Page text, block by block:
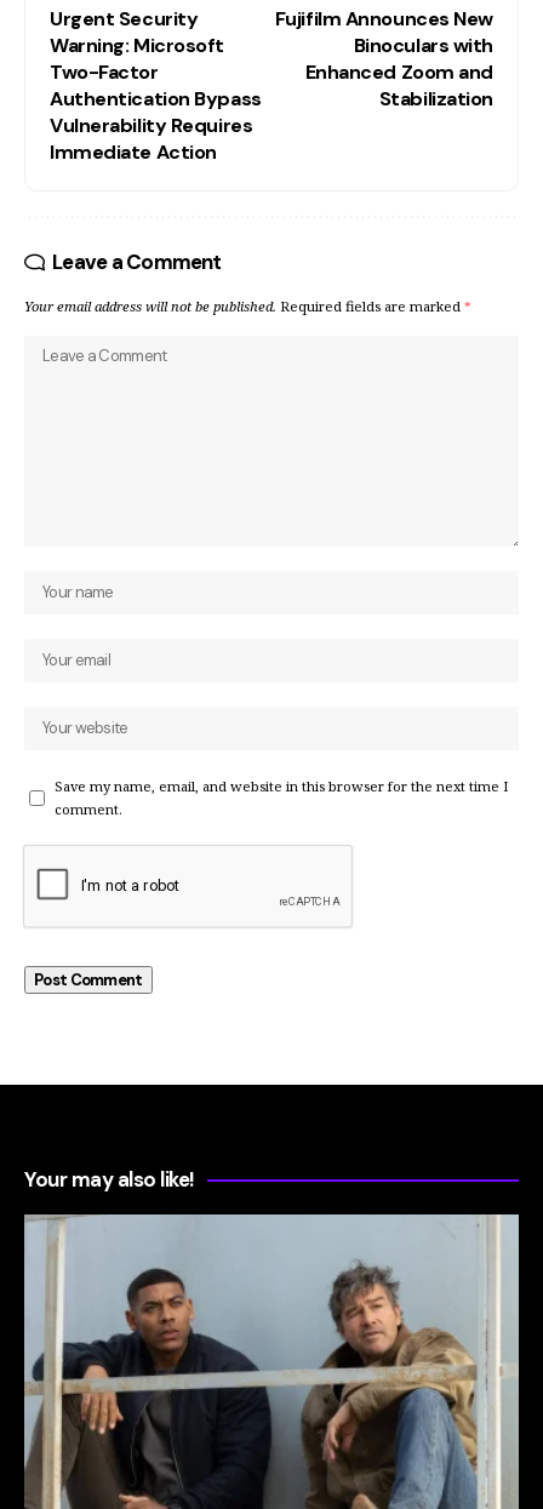
Urgent Security
Warning: Microsoft
Two-Factor
Authentication Bypass
Vulnerability Requires
Immediate Action
Fujifilm Announces New
Binoculars with
Enhanced Zoom and
Stabilization
Leave a Comment
Your email address will not be published. Required fields are marked *
Save my name, email, and website in this browser for the next time I
comment.
Your may also like!